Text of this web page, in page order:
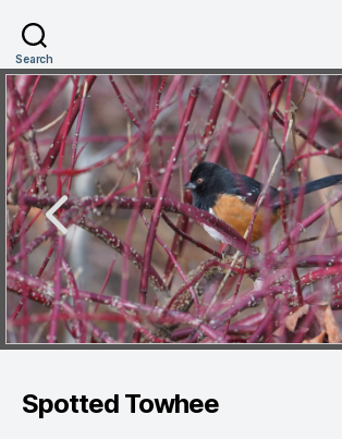
Search
Spotted Towhee